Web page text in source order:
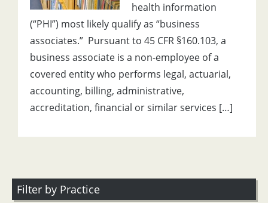
health information
(“PHI”) most likely qualify as “business
associates.” Pursuant to 45 CFR §160.103, a
business associate is a non-employee of a
covered entity who performs legal, actuarial,
accounting, billing, administrative,
accreditation, financial or similar services […]
Filter by Practice